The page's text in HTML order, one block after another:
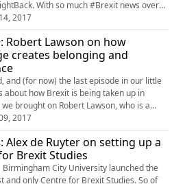
With so much #Brexit news over
days, we thought it would be a good time
on the show to see if he was any more
Britain's future. A rather forlorn hope.
co-host, and after Dave introduced us to
(that he defi...
2017
Robert Lawson on how
creates belonging and
and (for now) the last episode in our little
about how Brexit is being taken up in
brought on Robert Lawson, who is a
course director at Birmingham City
School of English and responsible for the
of the Centre for Brexit Studies.We
big range of ground in this interview
was used during...
2017
Alex de Ruyter on setting up a
Brexit Studies
Birmingham City University launched the
and only Centre for Brexit Studies. So of